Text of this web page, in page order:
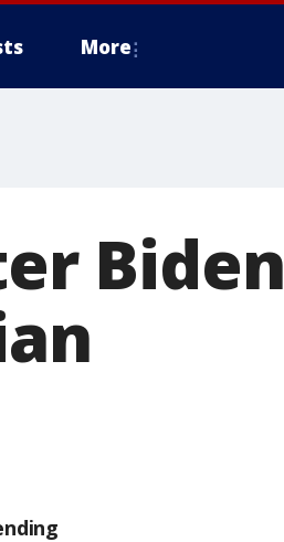
More
Biden